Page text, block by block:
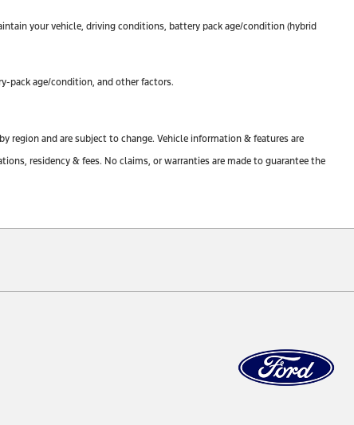
your vehicle, driving conditions, battery pack age/condition (hybrid
pack age/condition, and other factors.
region and are subject to change. Vehicle information & features are
residency & fees. No claims, or warranties are made to guarantee the